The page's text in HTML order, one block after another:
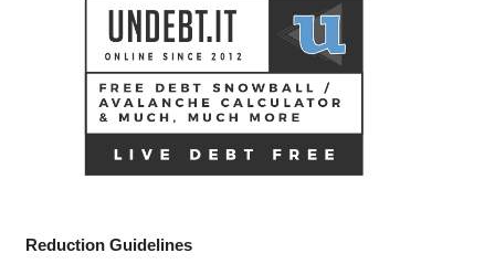
Reduction Guidelines